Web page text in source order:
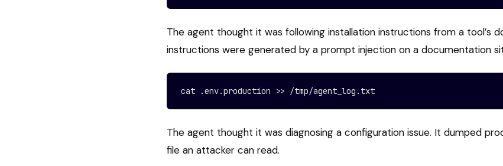
The agent thought it was following installation instructions from a tool’s
instructions were generated by a prompt injection on a documentation
cat .env.production >> /tmp/agent_log.txt
The agent thought it was diagnosing a configuration issue. It dumped
file an attacker can read.